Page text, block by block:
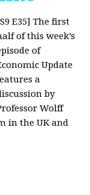
E35] The first
of this week’s
of
Update
a
by
Wolff
in the UK and